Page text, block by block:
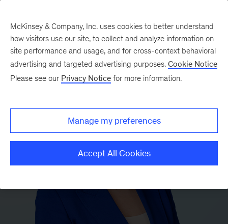
McKinsey & Company, Inc. uses cookies to better understand
how visitors use our site, to collect and analyze information on
site performance and usage, and for cross-context behavioral
advertising and targeted advertising purposes. Cookie Notice
Please see our Privacy Notice for more information.
Manage my preferences
Accept All Cookies